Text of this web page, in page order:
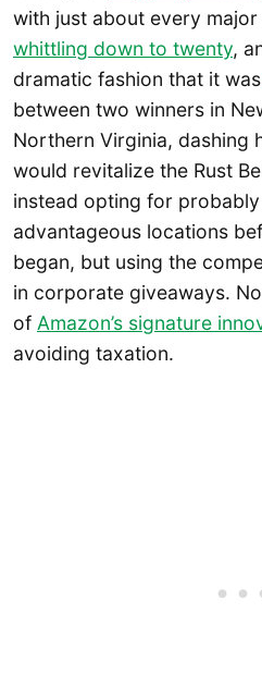
with just about every
whittling down to twenty,
dramatic fashion that it was
between two winners in
Northern Virginia, dashing
would revitalize the Rust
instead opting for
advantageous locations
began, but using the
in corporate giveaways.
of Amazon’s signature
avoiding taxation.